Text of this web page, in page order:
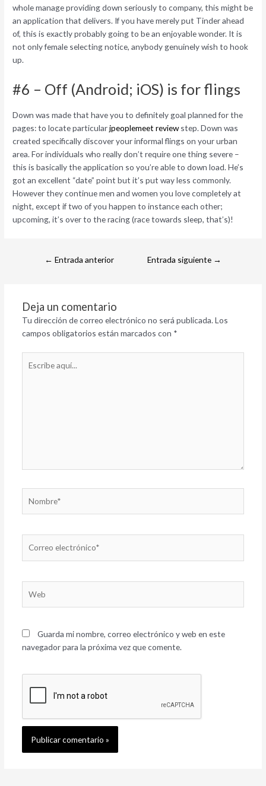
whole manage providing down seriously to company, this might be
an application that delivers. If you have merely put Tinder ahead
of, this is exactly probably going to be an enjoyable wonder. It is
not only female selecting notice, anybody genuinely wish to hook
up.
#6 – Off (Android; iOS) is for flings
Down was made that have you to definitely goal planned for the
pages: to locate particularjpeoplemeet reviewstep. Down was
created specifically discover your informal flings on your urban
area. For individuals who really don’t require one thing severe –
this is basically the application so you’re able to down load. He’s
got an excellent “date” point but it’s put way less commonly.
However they continue men and women you love completely at
night, except if two of you happen to instance each other;
upcoming, it’s over to the racing (race towards sleep, that’s)!
← Entrada anterior Entrada siguiente →
Deja un comentario
Tu dirección de correo electrónico no será publicada. Los
campos obligatorios están marcados con *
aquí...
electrónico*
Guarda mi nombre, correo electrónico y web en este
navegador para la próxima vez que comente.